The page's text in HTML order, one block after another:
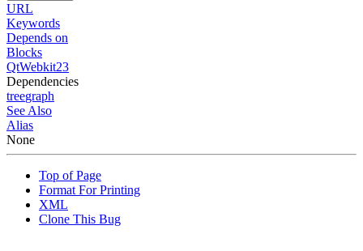
URL
Keywords
Depends on
Blocks
QtWebkit23
Dependencies
treegraph
See Also
Alias
None
Top of Page
Format For Printing
XML
Clone This Bug